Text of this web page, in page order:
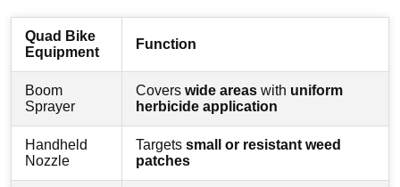
Quad Bike
Equipment
Function
Boom
Sprayer
Covers wide areas with uniform
herbicide application
Handheld
Nozzle
Targets small or resistant weed
patches